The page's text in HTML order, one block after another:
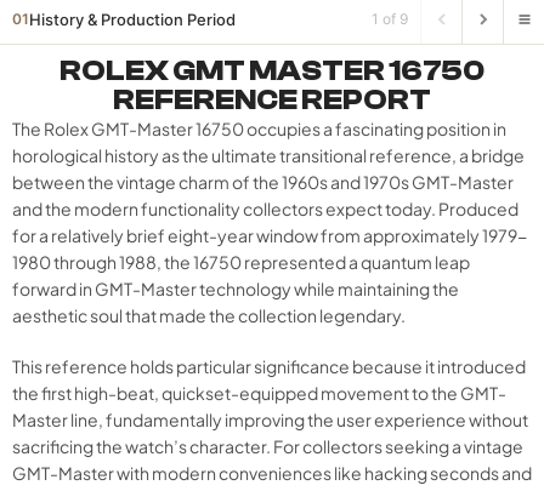
01History & Production Period 1 of 9
ROLEX GMT MASTER 16750
REFERENCE REPORT
The Rolex GMT-Master 16750 occupies a fascinating position in
horological history as the ultimate transitional reference, a bridge
between the vintage charm of the 1960s and 1970s GMT-Master
and the modern functionality collectors expect today. Produced
for a relatively brief eight-year window from approximately 1979-
1980 through 1988, the 16750 represented a quantum leap
forward in GMT-Master technology while maintaining the
aesthetic soul that made the collection legendary.
This reference holds particular significance because it introduced
the first high-beat, quickset-equipped movement to the GMT-
Master line, fundamentally improving the user experience without
sacrificing the watch’s character. For collectors seeking a vintage
GMT-Master with modern conveniences like hacking seconds and